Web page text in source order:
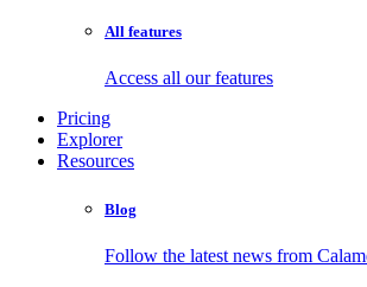
All features
Access all our features
Pricing
Explorer
Resources
Blog
Follow the latest news from